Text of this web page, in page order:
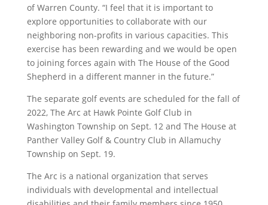
of Warren County. “I feel that it is important to
explore opportunities to collaborate with our
neighboring non-profits in various capacities. This
exercise has been rewarding and we would be open
to joining forces again with The House of the Good
Shepherd in a different manner in the future.”
The separate golf events are scheduled for the fall of
2022, The Arc at Hawk Pointe Golf Club in
Washington Township on Sept. 12 and The House at
Panther Valley Golf & Country Club in Allamuchy
Township on Sept. 19.
The Arc is a national organization that serves
individuals with developmental and intellectual